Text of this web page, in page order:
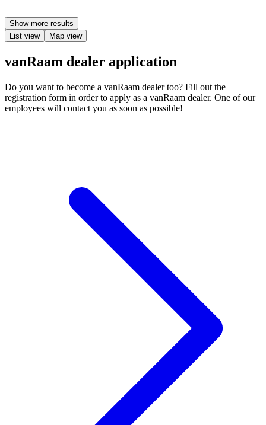
Show more results
List view
Map view
vanRaam dealer application
Do you want to become a vanRaam dealer too? Fill out the
registration form in order to apply as a vanRaam dealer. One of our
employees will contact you as soon as possible!